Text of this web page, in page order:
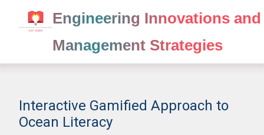
Engineering Innovations and
Management Strategies
Interactive Gamified Approach to
Ocean Literacy